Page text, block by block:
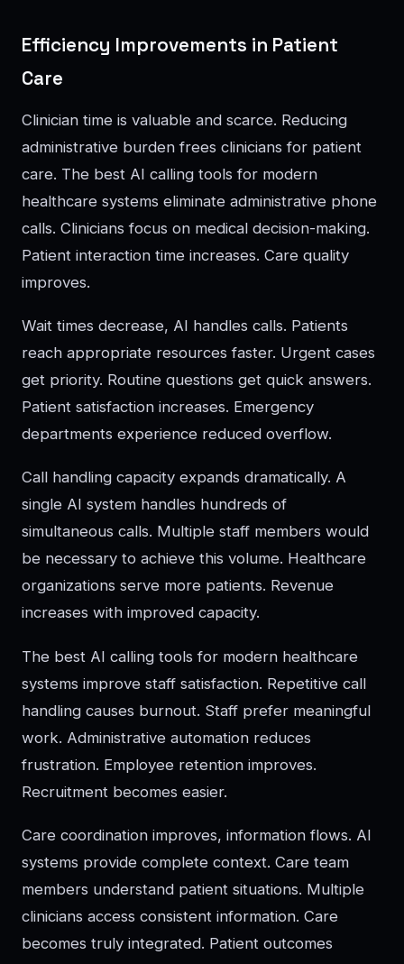
Efficiency Improvements in Patient
Care
Clinician time is valuable and scarce. Reducing
administrative burden frees clinicians for patient
care. The best AI calling tools for modern
healthcare systems eliminate administrative phone
calls. Clinicians focus on medical decision-making.
Patient interaction time increases. Care quality
improves.
Wait times decrease, AI handles calls. Patients
reach appropriate resources faster. Urgent cases
get priority. Routine questions get quick answers.
Patient satisfaction increases. Emergency
departments experience reduced overflow.
Call handling capacity expands dramatically. A
single AI system handles hundreds of
simultaneous calls. Multiple staff members would
be necessary to achieve this volume. Healthcare
organizations serve more patients. Revenue
increases with improved capacity.
The best AI calling tools for modern healthcare
systems improve staff satisfaction. Repetitive call
handling causes burnout. Staff prefer meaningful
work. Administrative automation reduces
frustration. Employee retention improves.
Recruitment becomes easier.
Care coordination improves, information flows. AI
systems provide complete context. Care team
members understand patient situations. Multiple
clinicians access consistent information. Care
becomes truly integrated. Patient outcomes